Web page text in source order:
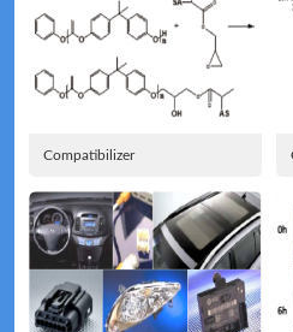
Technical
Compatibilizer